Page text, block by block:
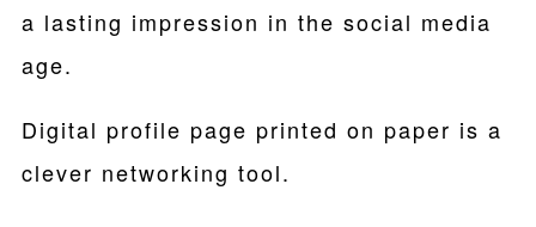
a lasting impression in the social media
age.
Digital profile page printed on paper is a
clever networking tool.